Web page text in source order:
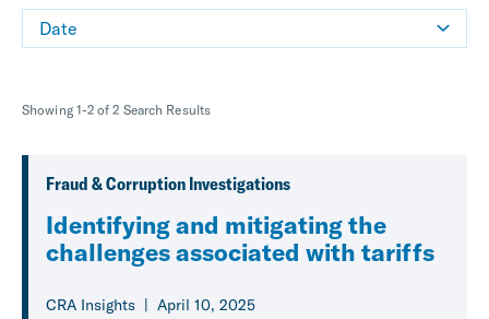
Date
Showing 1-2 of 2 Search Results
Fraud & Corruption Investigations
Identifying and mitigating the
challenges associated with tariffs
CRA Insights April 10, 2025